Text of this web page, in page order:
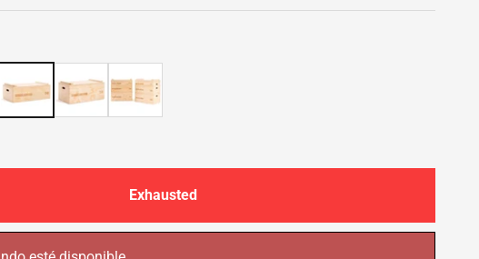
Exhausted